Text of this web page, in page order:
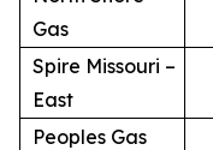
Gas
Spire Missouri –
East
Peoples Gas